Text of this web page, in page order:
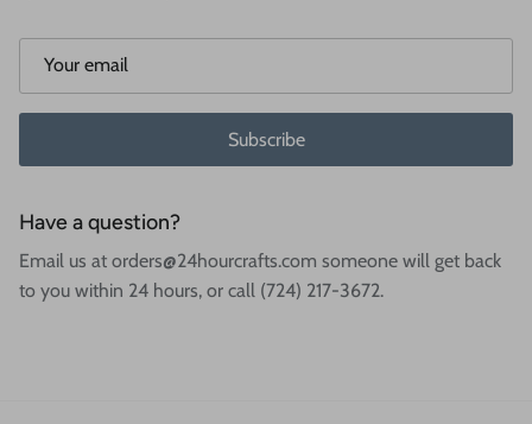
Subscribe
Have a question?
Email us at orders@24hourcrafts.com someone will get back
to you within 24 hours, or call (724) 217-3672.